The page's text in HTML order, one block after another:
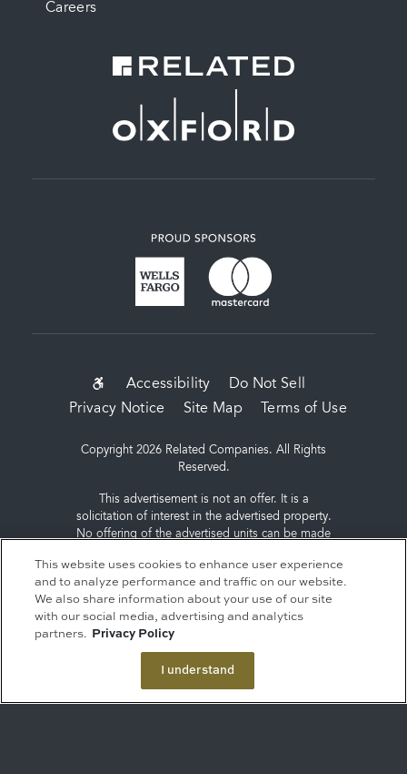
Careers
SUB-
FOOTER
MENU
Accessibility
Do Not Sell
Privacy Notice
Site Map Terms of Use
Copyright 2026 Related Companies. All Rights
Reserved.
This advertisement is not an offer. It is a
solicitation of interest in the advertised property.
No offering of the advertised units can be made
reservations, binding or non-binding can be
made until an offering plan is filed with the New
York State Department of Law. Sponsor: ERY
South Residential Tower LLC, c/o The Related
Companies, L.P., 60 Columbus Circle, New York,
This website uses cookies to enhance user experience
and to analyze performance and traffic on our website.
We also share information about your use of our site
with our social media, advertising and analytics
partners.
Privacy Policy
I understand